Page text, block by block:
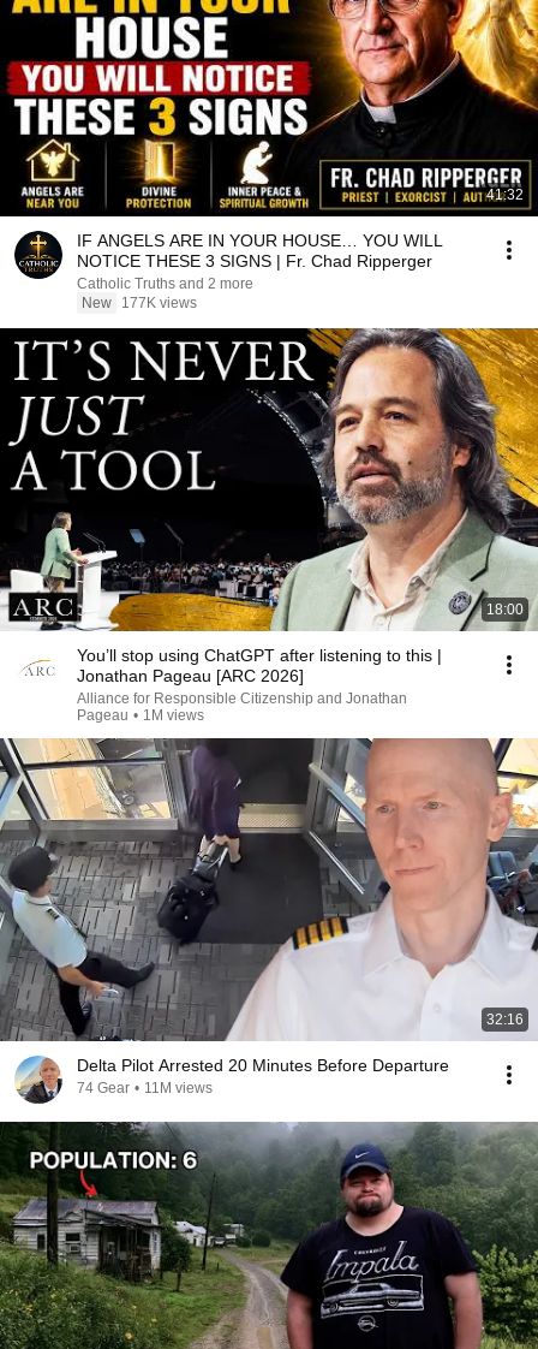
41:32
IF ANGELS ARE IN YOUR HOUSE… YOU WILL
NOTICE THESE 3 SIGNS | Fr. Chad Ripperger
Catholic Truths and 2 more
New
177K views
18:00
You’ll stop using ChatGPT after listening to this |
Jonathan Pageau [ARC 2026]
Alliance for Responsible Citizenship and Jonathan
Pageau • 1M views
32:16
Delta Pilot Arrested 20 Minutes Before Departure
74 Gear • 11M views